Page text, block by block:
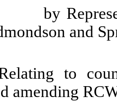
by
and
to
amending